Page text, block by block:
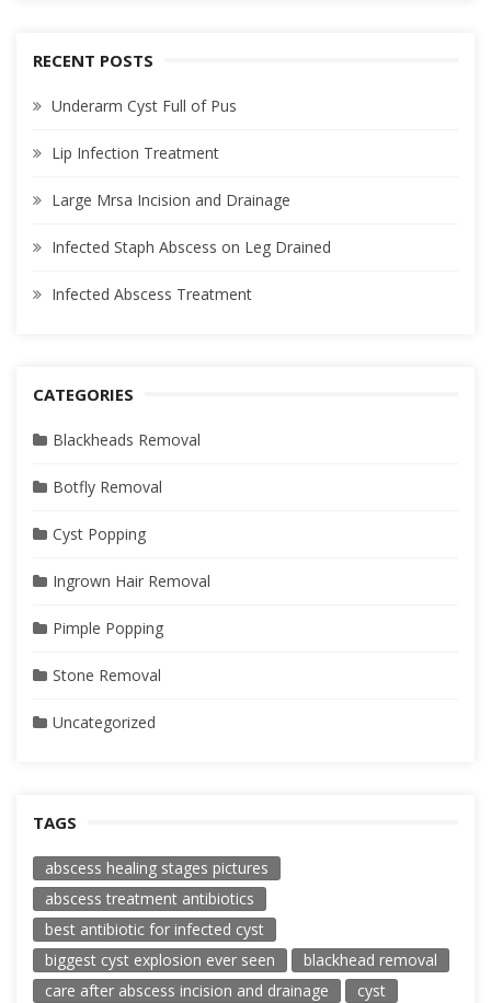
RECENT POSTS
Underarm Cyst Full of Pus
Lip Infection Treatment
Large Mrsa Incision and Drainage
Infected Staph Abscess on Leg Drained
Infected Abscess Treatment
CATEGORIES
Blackheads Removal
Botfly Removal
Cyst Popping
Ingrown Hair Removal
Pimple Popping
Stone Removal
Uncategorized
TAGS
abscess healing stages pictures
abscess treatment antibiotics
best antibiotic for infected cyst
biggest cyst explosion ever seen
blackhead removal
care after abscess incision and drainage
cyst